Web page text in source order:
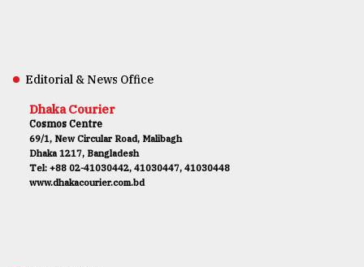
Editorial & News Office
Dhaka Courier
Cosmos Centre
69/1, New Circular Road, Malibagh
Dhaka 1217, Bangladesh
Tel: +88 02-41030442, 41030447, 41030448
www.dhakacourier.com.bd